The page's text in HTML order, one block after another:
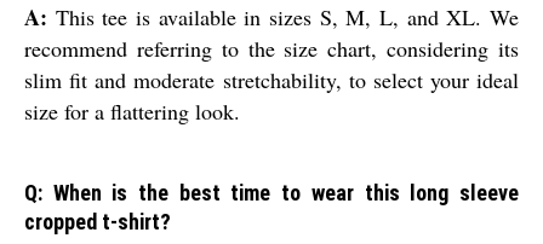
A: This tee is available in sizes S, M, L, and XL. We
recommend referring to the size chart, considering its
slim fit and moderate stretchability, to select your ideal
size for a flattering look.
Q: When is the best time to wear this long sleeve
cropped t-shirt?